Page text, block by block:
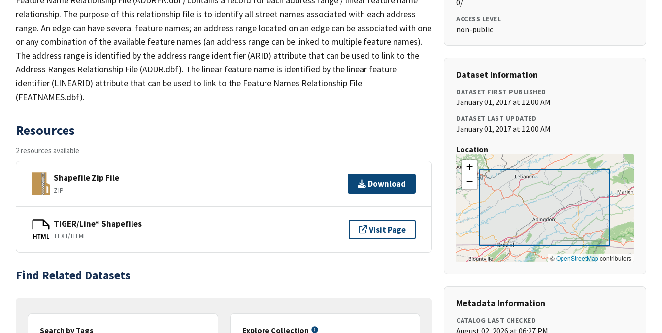
relationship. The purpose of this relationship file is to identify all street names associated with each address
range. An edge can have several feature names; an address range located on an edge can be associated with one
or any combination of the available feature names (an address range can be linked to multiple feature names).
The address range is identified by the address range identifier (ARID) attribute that can be used to link to the
Address Ranges Relationship File (ADDR.dbf). The linear feature name is identified by the linear feature
identifier (LINEARID) attribute that can be used to link to the Feature Names Relationship File
(FEATNAMES.dbf).
Resources
2 resources available
Shapefile Zip File
ZIP
Download
HTML
TIGER/Line® Shapefiles
TEXT/HTML
Visit Page
Find Related Datasets
Search by Tags
Explore Collection
0/
ACCESS LEVEL
non-public
Dataset Information
DATASET FIRST PUBLISHED
January 01, 2017 at 12:00 AM
DATASET LAST UPDATED
January 01, 2017 at 12:00 AM
Location
+
−
©OpenStreetMapcontributors
Metadata Information
CATALOG LAST CHECKED
August 02, 2026 at 06:27 PM